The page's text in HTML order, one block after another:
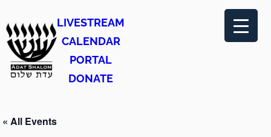
LIVESTREAM
CALENDAR
PORTAL
DONATE
« All Events